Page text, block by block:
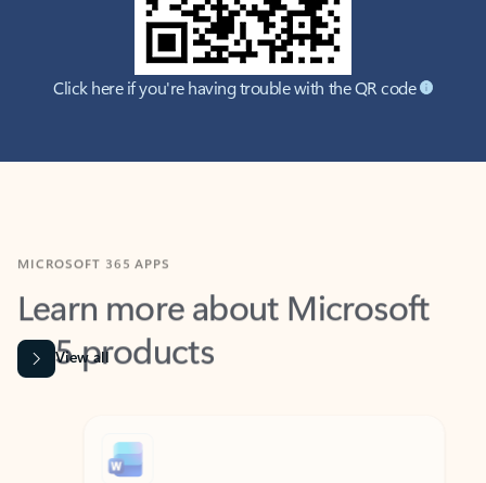
Click here if you're having trouble with the QR code
Learn more about Microsoft
365 products
View all